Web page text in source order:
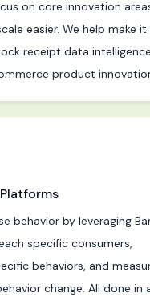
on core innovation
easier. We help make it
receipt data
product
behavior by leveraging
specific consumers,
behaviors, and
change. All done in